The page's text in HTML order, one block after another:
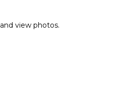
view photos.